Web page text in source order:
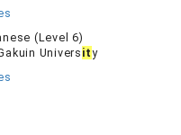
(Level 6)
Univers ity